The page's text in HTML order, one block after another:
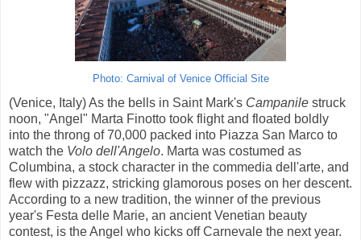
Photo: Carnival of Venice Official Site
(Venice, Italy) As the bells in Saint Mark's Campanile struck
noon, "Angel" Marta Finotto took flight and floated boldly
into the throng of 70,000 packed into Piazza San Marco to
watch the Volo dell'Angelo. Marta was costumed as
Columbina, a stock character in the commedia dell'arte, and
flew with pizzazz, stricking glamorous poses on her descent.
According to a new tradition, the winner of the previous
year's Festa delle Marie, an ancient Venetian beauty
contest, is the Angel who kicks off Carnevale the next year.